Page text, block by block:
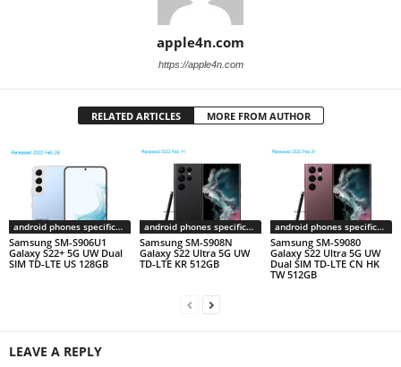
apple4n.com
https://apple4n.com
RELATED ARTICLES MORE FROM AUTHOR
android phones specifications
Samsung SM-S906U1
Galaxy S22+ 5G UW Dual
SIM TD-LTE US 128GB
android phones specifications
Samsung SM-S908N
Galaxy S22 Ultra 5G UW
TD-LTE KR 512GB
android phones specifications
Samsung SM-S9080
Galaxy S22 Ultra 5G UW
Dual SIM TD-LTE CN HK
TW 512GB
LEAVE A REPLY